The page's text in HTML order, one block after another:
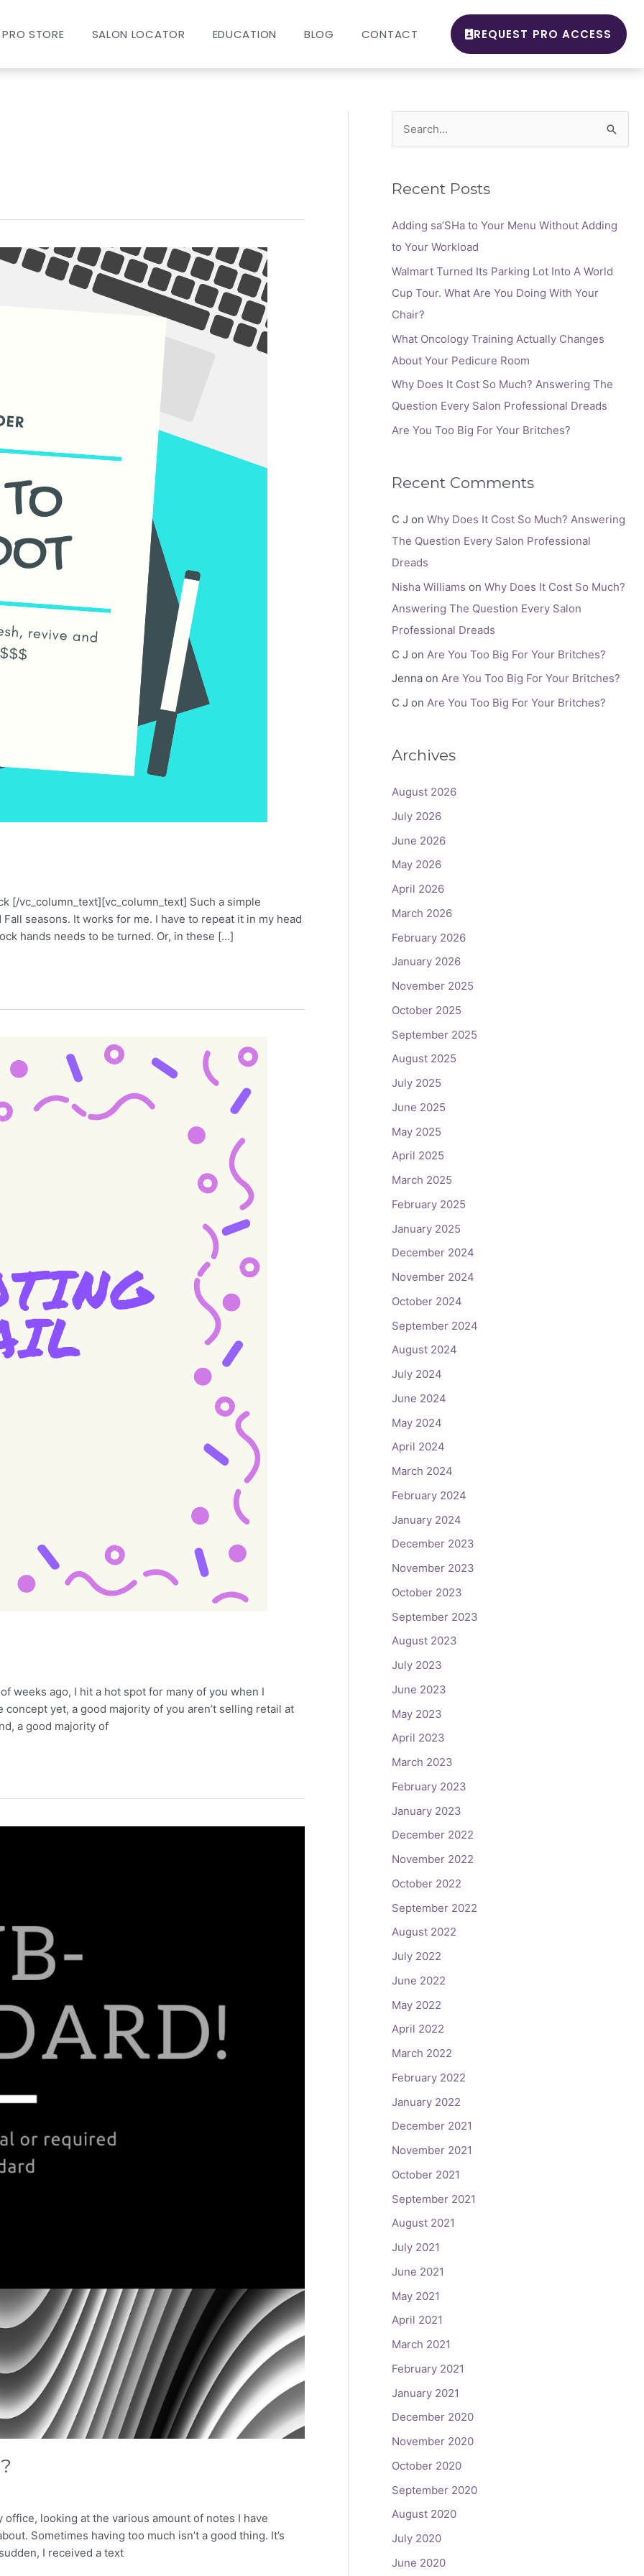
PRO STORE SALON LOCATOR EDUCATION BLOG CONTACT REQUEST PRO ACCESS
[/vc_column_text][vc_column_text] Such a simple
seasons. It works for me. I have to repeat it in my head
hands needs to be turned. Or, in these […]
weeks ago, I hit a hot spot for many of you when I
yet, a good majority of you aren’t selling retail at
a good majority of
looking at the various amount of notes I have
Sometimes having too much isn’t a good thing. It’s
I received a text
r
c
Recent Posts
Adding sa’SHa to Your Menu Without Adding
to Your Workload
Walmart Turned Its Parking Lot Into A World
Cup Tour. What Are You Doing With Your
Chair?
What Oncology Training Actually Changes
About Your Pedicure Room
Why Does It Cost So Much? Answering The
Question Every Salon Professional Dreads
Are You Too Big For Your Britches?
Recent Comments
C J on Why Does It Cost So Much? Answering
The Question Every Salon Professional
Dreads
Nisha Williams on Why Does It Cost So Much?
Answering The Question Every Salon
Professional Dreads
C J on Are You Too Big For Your Britches?
Jennaon Are You Too Big For Your Britches?
C J on Are You Too Big For Your Britches?
Archives
August 2026
July 2026
June 2026
May 2026
April 2026
March 2026
February 2026
January 2026
November 2025
October 2025
September 2025
August 2025
July 2025
June 2025
May 2025
April 2025
March 2025
February 2025
January 2025
December 2024
November 2024
October 2024
September 2024
August 2024
July 2024
June 2024
May 2024
April 2024
March 2024
February 2024
January 2024
December 2023
November 2023
October 2023
September 2023
August 2023
July 2023
June 2023
May 2023
April 2023
March 2023
February 2023
January 2023
December 2022
November 2022
October 2022
September 2022
August 2022
July 2022
June 2022
May 2022
April 2022
March 2022
February 2022
January 2022
December 2021
November 2021
October 2021
September 2021
August 2021
July 2021
June 2021
May 2021
April 2021
March 2021
February 2021
January 2021
December 2020
November 2020
October 2020
September 2020
August 2020
July 2020
June 2020